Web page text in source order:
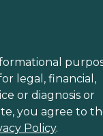
legal, financial,
or diagnosis or
you agree to
Policy.